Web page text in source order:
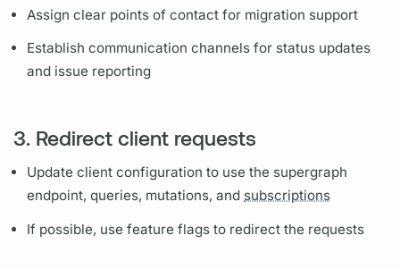
Assign clear points of contact for migration support
Establish communication channels for status updates
and issue reporting
3. Redirect client requests
Update client configuration to use the supergraph
endpoint, queries, mutations, and subscriptions
If possible, use feature flags to redirect the requests